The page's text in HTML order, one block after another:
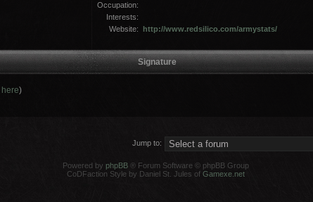
Occupation:
Interests:
Website:
http://www.redsilico.com/armystats/
Signature
here)
Jump to:
Powered by phpBB® Forum Software © phpBB Group
CoDFaction Style by Daniel St. Jules of Gamexe.net